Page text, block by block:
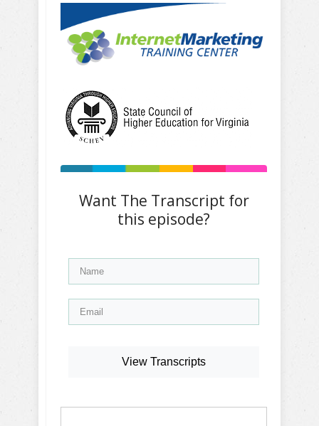
Want The Transcript for
this episode?
View Transcripts